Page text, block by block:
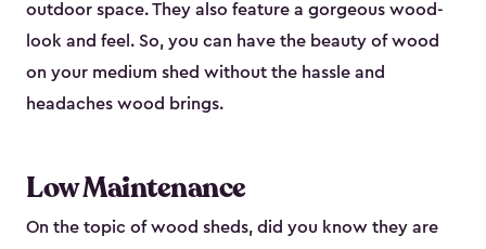
outdoor space. They also feature a gorgeous wood-
look and feel. So, you can have the beauty of wood
on your medium shed without the hassle and
headaches wood brings.
Low Maintenance
On the topic of wood sheds, did you know they are